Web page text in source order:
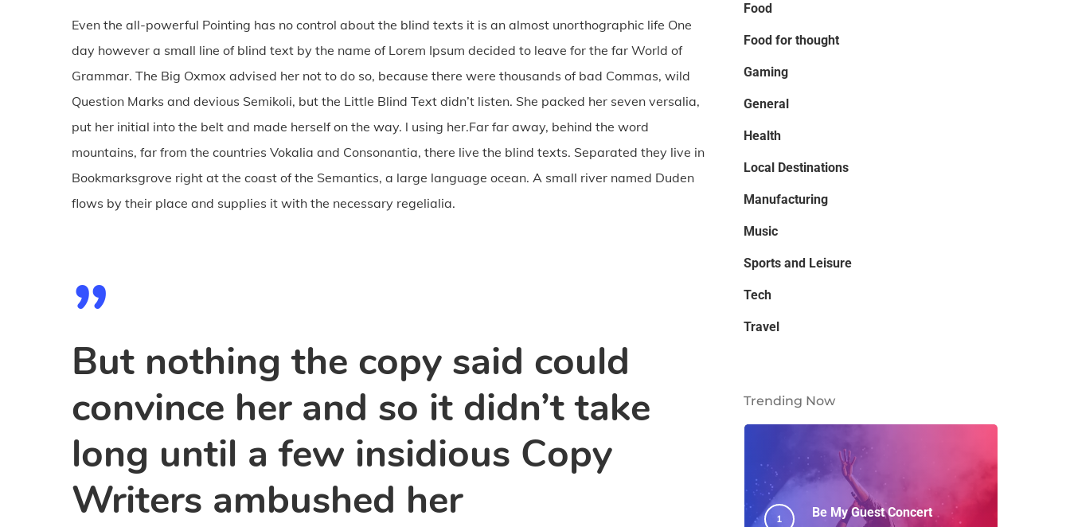
Even the all-powerful Pointing has no control about the blind texts it is an almost unorthographic life One
day however a small line of blind text by the name of Lorem Ipsum decided to leave for the far World of
Grammar. The Big Oxmox advised her not to do so, because there were thousands of bad Commas, wild
Question Marks and devious Semikoli, but the Little Blind Text didn’t listen. She packed her seven versalia,
put her initial into the belt and made herself on the way. l using her.Far far away, behind the word
mountains, far from the countries Vokalia and Consonantia, there live the blind texts. Separated they live in
Bookmarksgrove right at the coast of the Semantics, a large language ocean. A small river named Duden
flows by their place and supplies it with the necessary regelialia.
”
But nothing the copy said could
convince her and so it didn’t take
long until a few insidious Copy
Writers ambushed her
Food
Food for thought
Gaming
General
Health
Local Destinations
Manufacturing
Music
Sports and Leisure
Tech
Travel
Trending Now
Be My Guest Concert